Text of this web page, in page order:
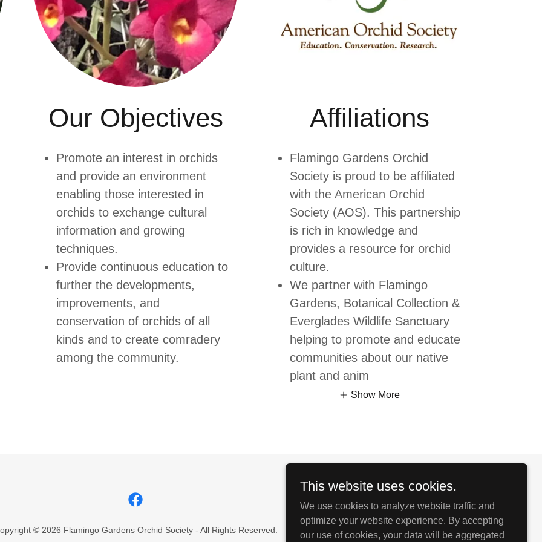
Our Objectives
Promote an interest in orchids
and provide an environment
enabling those interested in
orchids to exchange cultural
information and growing
techniques.
Provide continuous education to
further the developments,
improvements, and
conservation of orchids of all
kinds and to create comradery
among the community.
Affiliations
Flamingo Gardens Orchid
Society is proud to be affiliated
with the American Orchid
Society (AOS). This partnership
is rich in knowledge and
provides a resource for orchid
culture.
We partner with Flamingo
Gardens, Botanical Collection &
Everglades Wildlife Sanctuary
helping to promote and educate
communities about our native
plant and anim
Show More
© 2026 Flamingo Gardens Orchid Society - All Rights Reserved.
This website uses cookies.
We use cookies to analyze website traffic and
optimize your website experience. By accepting
our use of cookies, your data will be aggregated